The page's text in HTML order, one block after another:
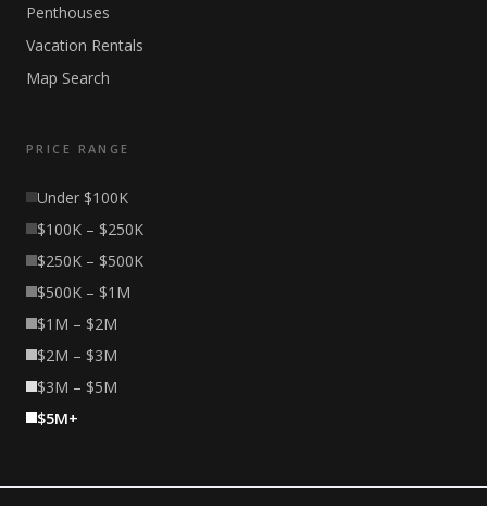
Penthouses
Vacation Rentals
Map Search
PRICE RANGE
Under $100K
$100K – $250K
$250K – $500K
$500K – $1M
$1M – $2M
$2M – $3M
$3M – $5M
$5M+